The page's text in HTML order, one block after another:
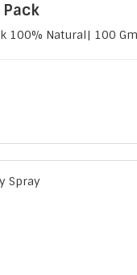
100% Natural| 100